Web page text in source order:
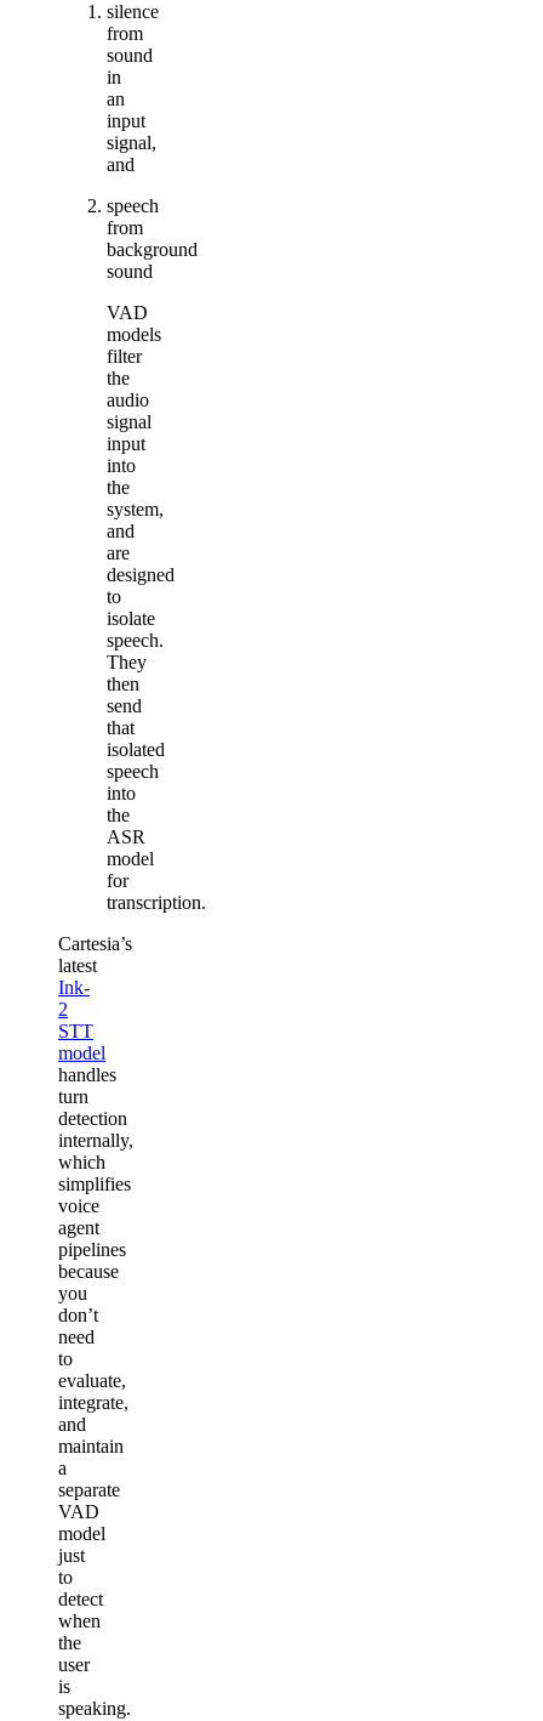
silence
from
sound
in
an
input
signal,
and
speech
from
background
sound
VAD
models
filter
the
audio
signal
input
into
the
system,
and
are
designed
to
isolate
speech.
They
then
send
that
isolated
speech
into
the
ASR
model
for
transcription.
Cartesia’s
latest
Ink-
2
STT
model
handles
turn
detection
internally,
which
simplifies
voice
agent
pipelines
because
you
don’t
need
to
evaluate,
integrate,
and
maintain
a
separate
VAD
model
just
to
detect
when
the
user
is
speaking.